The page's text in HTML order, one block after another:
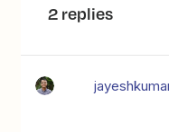
2 replies